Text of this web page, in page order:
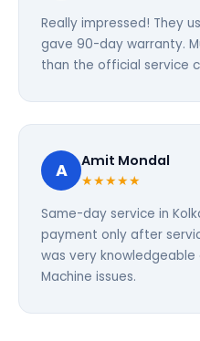
Really impressed! They
gave 90-day warranty.
than the official service
A Amit Mondal
★★★★★
Same-day service in
payment only after
was very
Machine issues.